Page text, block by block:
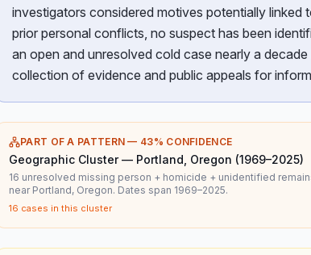
investigators considered motives potentially linked
prior personal conflicts, no suspect has been
an open and unresolved cold case nearly a decade
collection of evidence and public appeals for
PART OF A PATTERN — 43% CONFIDENCE
Geographic Cluster — Portland, Oregon (1969–2025)
16 unresolved missing person + homicide + unidentified
near Portland, Oregon. Dates span 1969–2025.
16 cases in this cluster